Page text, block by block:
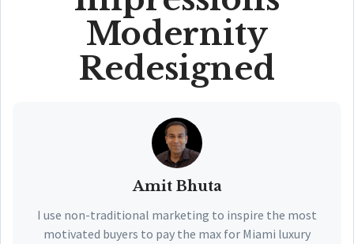
Modernity
Redesigned
Amit Bhuta
I use non-traditional marketing to inspire the most
motivated buyers to pay the max for Miami luxury